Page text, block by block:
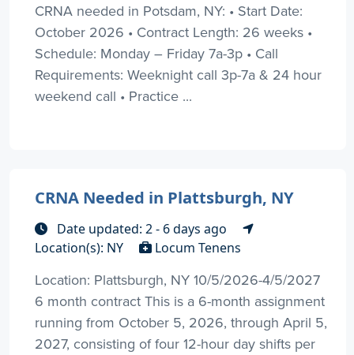
CRNA needed in Potsdam, NY: • Start Date:
October 2026 • Contract Length: 26 weeks •
Schedule: Monday – Friday 7a-3p • Call
Requirements: Weeknight call 3p-7a & 24 hour
weekend call • Practice ...
CRNA Needed in Plattsburgh, NY
Date updated: 2 - 6 days ago
Location(s): NY
Locum Tenens
Location: Plattsburgh, NY 10/5/2026-4/5/2027
6 month contract This is a 6-month assignment
running from October 5, 2026, through April 5,
2027, consisting of four 12-hour day shifts per